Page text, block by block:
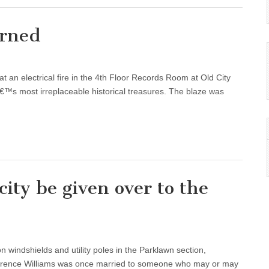
an electrical fire in the 4th Floor Records Room at Old City
most irreplaceable historical treasures. The blaze was
be given over to the
windshields and utility poles in the Parklawn section,
Williams was once married to someone who may or may